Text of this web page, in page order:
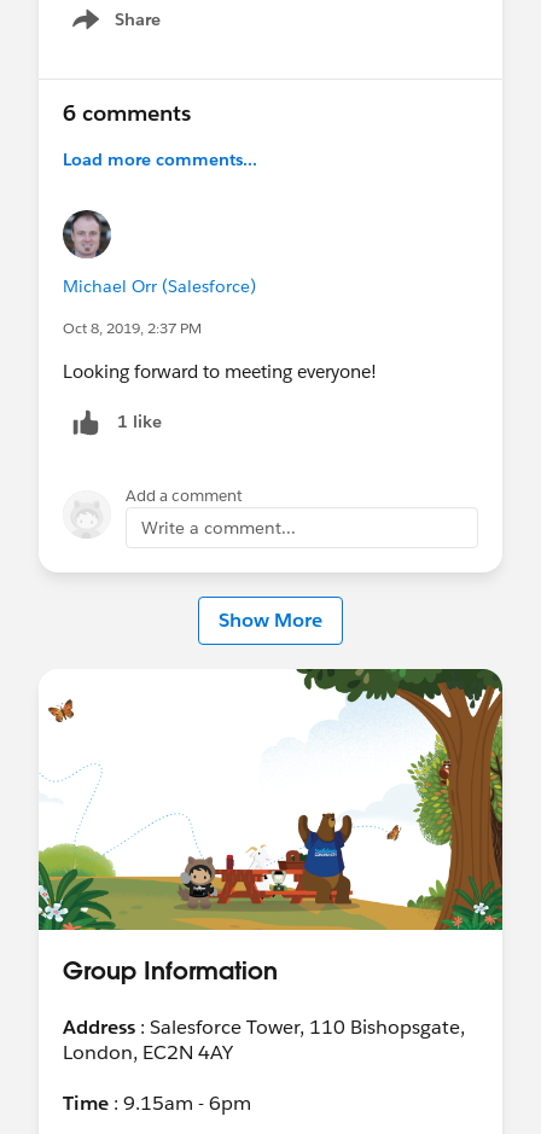
Share
Show menu
6 comments
Load more comments...
Michael Orr (Salesforce)
Oct 8, 2019, 2:37 PM
Looking forward to meeting everyone!
1 like
Add a comment
Write a comment...
Show More
Group Information
Address : Salesforce Tower, 110 Bishopsgate,
London, EC2N 4AY
Time : 9.15am - 6pm